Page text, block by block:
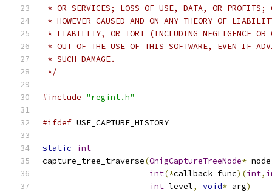
* OR SERVICES; LOSS OF USE, DATA, OR PROFITS;
* HOWEVER CAUSED AND ON ANY THEORY OF
* LIABILITY, OR TORT (INCLUDING NEGLIGENCE OR
* OUT OF THE USE OF THIS SOFTWARE, EVEN IF
* SUCH DAMAGE.
*/
#include "regint.h"
#ifdef USE_CAPTURE_HISTORY
static int
capture_tree_traverse(OnigCaptureTreeNode* node
int(*callback_func)(int,
int level, void* arg)